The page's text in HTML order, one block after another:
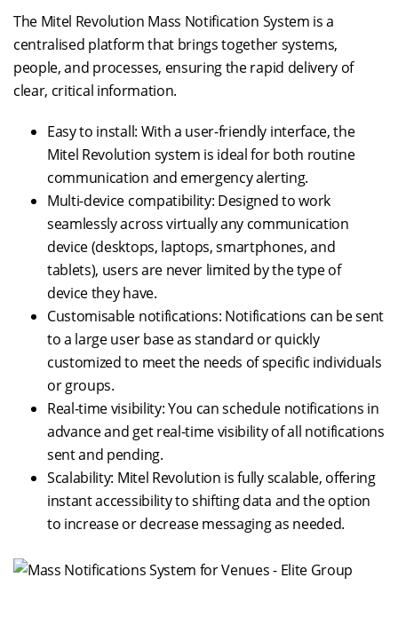
The Mitel Revolution Mass Notification System is a
centralised platform that brings together systems,
people, and processes, ensuring the rapid delivery of
clear, critical information.
Easy to install: With a user-friendly interface, the
Mitel Revolution system is ideal for both routine
communication and emergency alerting.
Multi-device compatibility: Designed to work
seamlessly across virtually any communication
device (desktops, laptops, smartphones, and
tablets), users are never limited by the type of
device they have.
Customisable notifications: Notifications can be sent
to a large user base as standard or quickly
customized to meet the needs of specific individuals
or groups.
Real-time visibility: You can schedule notifications in
advance and get real-time visibility of all notifications
sent and pending.
Scalability: Mitel Revolution is fully scalable, offering
instant accessibility to shifting data and the option
to increase or decrease messaging as needed.